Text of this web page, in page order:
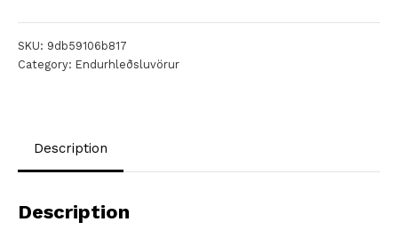
quantity
SKU: 9db59106b817
Category: Endurhleðsluvörur
Description
Description